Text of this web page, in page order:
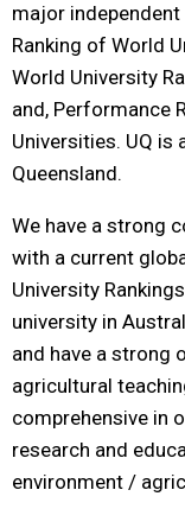
major
Ranking of World
World University
and, Performance
Universities. UQ is
Queensland.
We have a strong
with a current
University
university in
and have a strong
agricultural
comprehensive in
research and
environment /